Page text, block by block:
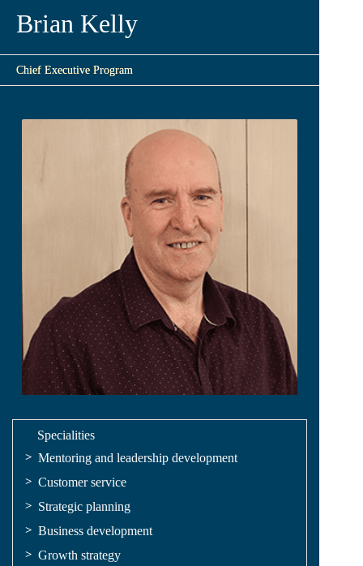
Brian Kelly
Chief Executive Program
Specialities
Mentoring and leadership development
Customer service
Strategic planning
Business development
Growth strategy